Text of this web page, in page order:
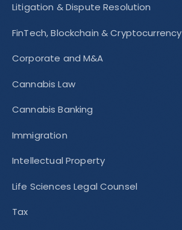
Litigation & Dispute Resolution
FinTech, Blockchain & Cryptocurrency
Corporate and M&A
Cannabis Law
Cannabis Banking
Immigration
Intellectual Property
Life Sciences Legal Counsel
Tax